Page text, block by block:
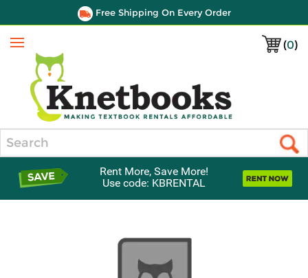
Free Shipping On Every Order
(0)
Menu
Rent More, Save More!
Use code: KBRENTAL